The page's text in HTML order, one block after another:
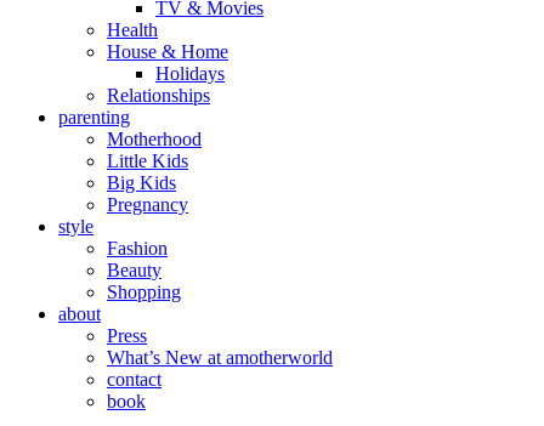
TV & Movies
Health
House & Home
Holidays
Relationships
parenting
Motherhood
Little Kids
Big Kids
Pregnancy
style
Fashion
Beauty
Shopping
about
Press
What’s New at amotherworld
contact
book